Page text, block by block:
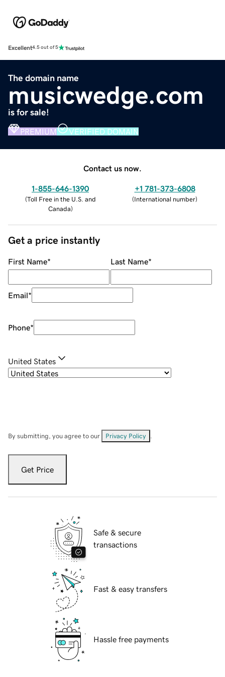
Excellent4.5 out of 5
The domain name
musicwedge.com
is for sale!
PREMIUM VERIFIED DOMAIN
Contact us now.
1-855-646-1390
(Toll Free in the U.S. and
Canada)
+1 781-373-6808
(International number)
Get a price instantly
First Name* Last Name*
Email*
Phone*
United States
By submitting, you agree to our Privacy Policy
Get Price
Safe & secure
transactions
Fast & easy transfers
Hassle free payments